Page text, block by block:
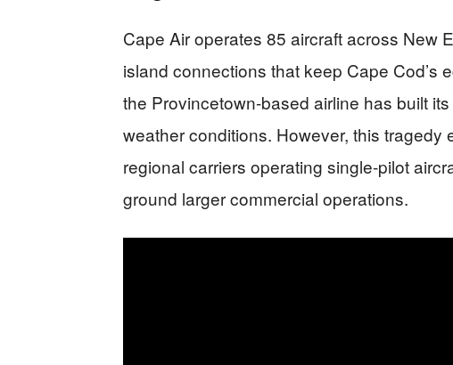
Cape Air operates 85 aircraft across New
island connections that keep Cape Cod’s
the Provincetown-based airline has built
weather conditions. However, this
regional carriers operating single-pilot
ground larger commercial operations.